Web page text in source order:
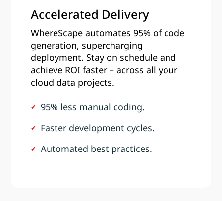
Accelerated Delivery
WhereScape automates 95% of code
generation, supercharging
deployment. Stay on schedule and
achieve ROI faster – across all your
cloud data projects.
95% less manual coding.
Faster development cycles.
Automated best practices.